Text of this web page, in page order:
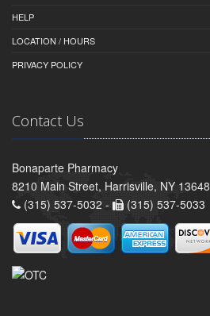
HELP
LOCATION / HOURS
PRIVACY POLICY
Contact Us
Bonaparte Pharmacy
8210 Main Street, Harrisville, NY 13648
(315) 537-5032 -
(315) 537-5033